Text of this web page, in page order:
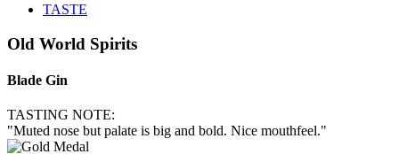
TASTE
Old World Spirits
Blade Gin
TASTING NOTE:
"Muted nose but palate is big and bold. Nice mouthfeel."